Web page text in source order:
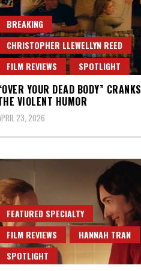
BREAKING
CHRISTOPHER LLEWELLYN REED
FILM REVIEWS
SPOTLIGHT
YOUR DEAD BODY” CRANKS
VIOLENT HUMOR
23, 2026
FEATURED SPECIALTY
FILM REVIEWS
HANNAH TRAN
SPOTLIGHT